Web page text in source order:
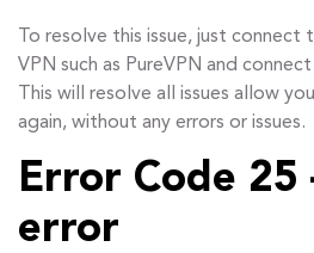
To resolve this issue, just connect
VPN such as PureVPN and
This will resolve all issues allow
again, without any errors or issues.
Error Code 25
error